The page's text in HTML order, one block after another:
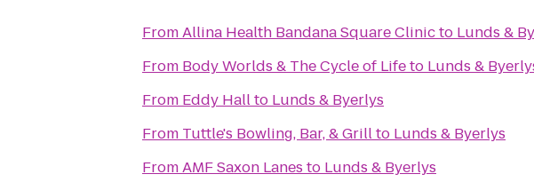
FromAllina Health Bandana Square Clinicto Lunds &
From Body Worlds & The Cycle of Lifeto Lunds &
From Eddy Hallto Lunds & Byerlys
From Tuttle's Bowling, Bar, & Grillto Lunds & Byerlys
FromAMF Saxon Lanes to Lunds & Byerlys